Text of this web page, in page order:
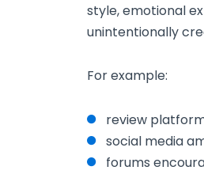
style, emotional
unintentionally
For example:
review
social media
forums